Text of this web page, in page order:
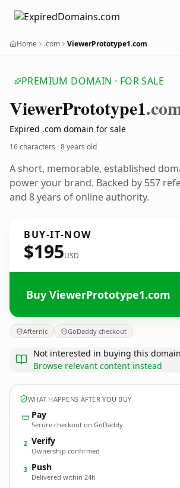
Home .com ViewerPrototype1.com
PREMIUM DOMAIN · FOR SALE
ViewerPrototype1
Expired .com domain for sale
16 characters ·8 years old
A short, memorable, established
power your brand. Backed by 557
and 8 years of online authority.
BUY-IT-NOW
$195USD
Buy ViewerPrototype1.com
Afternic GoDaddy checkout
Not interested in buying this
Browse relevant content instead
WHAT HAPPENS AFTER YOU BUY
Pay
Secure checkout on GoDaddy
2 Verify
Ownership confirmed
3 Push
Delivered within 24h